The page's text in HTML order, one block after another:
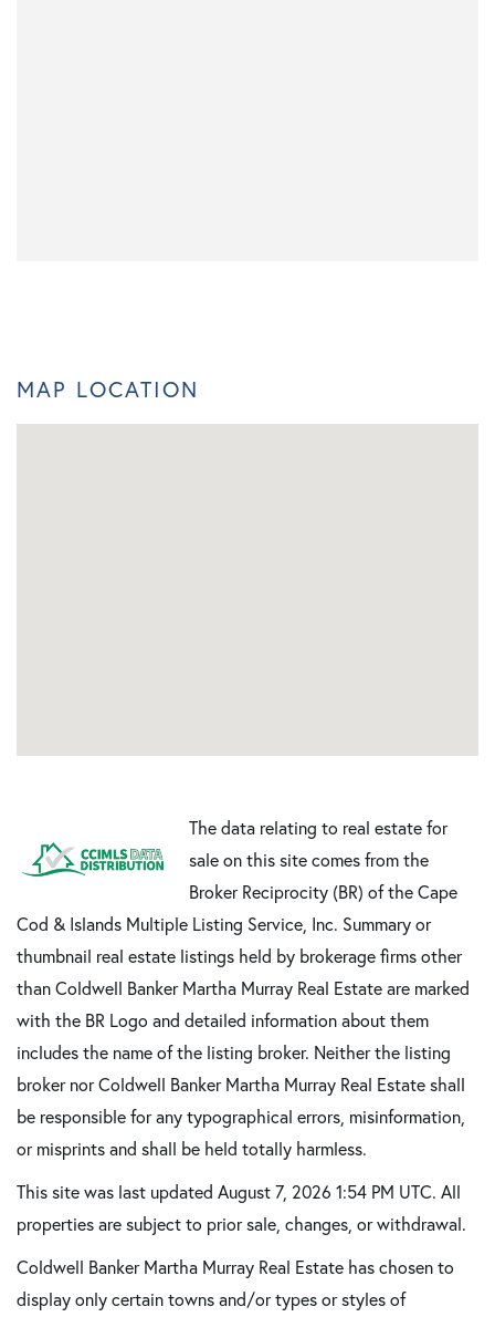
MAP LOCATION
The data relating to real estate for
sale on this site comes from the
Broker Reciprocity (BR) of the Cape
Cod & Islands Multiple Listing Service, Inc. Summary or
thumbnail real estate listings held by brokerage firms other
than Coldwell Banker Martha Murray Real Estate are marked
with the BR Logo and detailed information about them
includes the name of the listing broker. Neither the listing
broker nor Coldwell Banker Martha Murray Real Estate shall
be responsible for any typographical errors, misinformation,
or misprints and shall be held totally harmless.
This site was last updated August 7, 2026 1:54 PM UTC. All
properties are subject to prior sale, changes, or withdrawal.
Coldwell Banker Martha Murray Real Estate has chosen to
display only certain towns and/or types or styles of